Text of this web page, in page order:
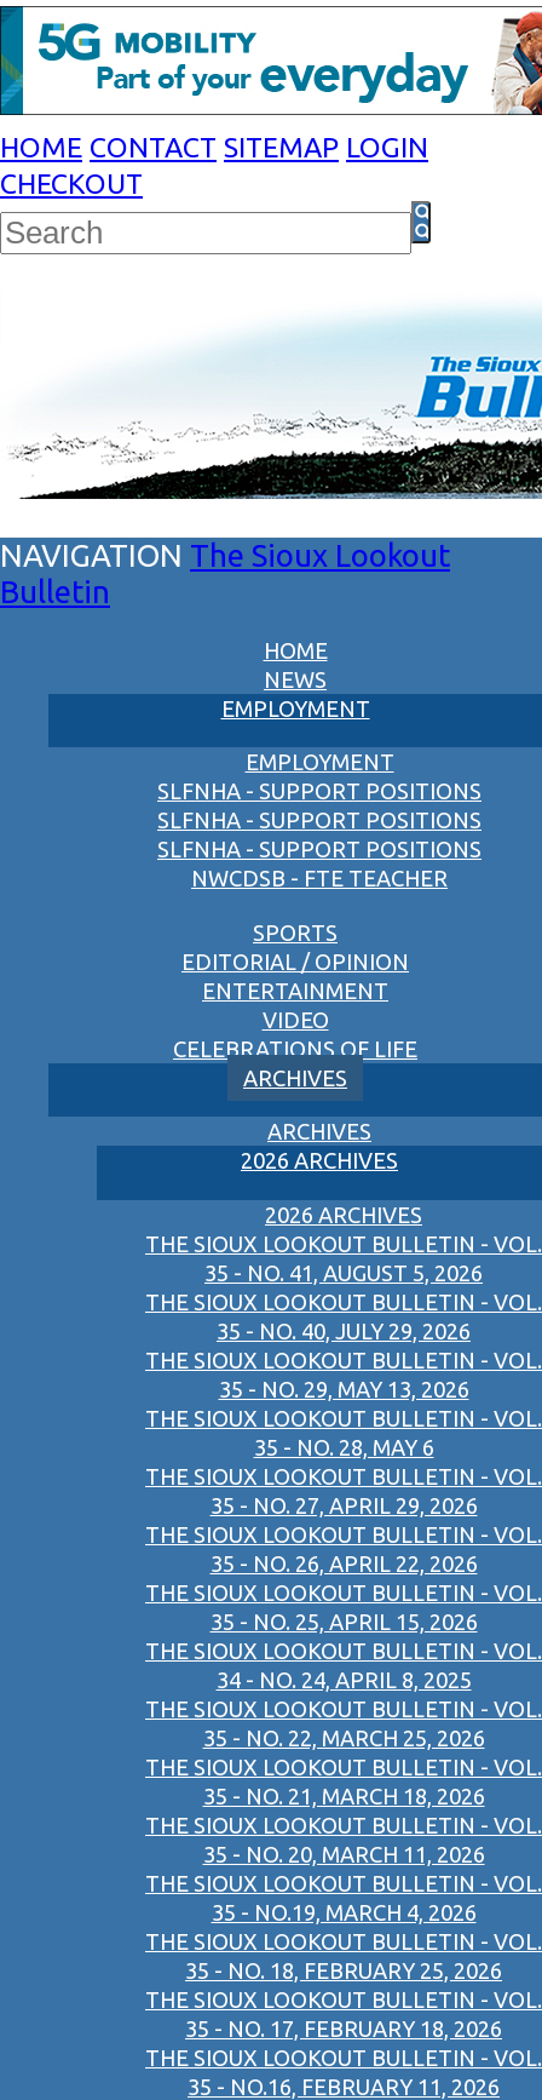
HOME CONTACT SITEMAP LOGIN
CHECKOUT
The Sioux Lookout
Bulletin
HOME
NEWS
EMPLOYMENT
EMPLOYMENT
SLFNHA - SUPPORT POSITIONS
SLFNHA - SUPPORT POSITIONS
SLFNHA - SUPPORT POSITIONS
NWCDSB - FTE TEACHER
SPORTS
EDITORIAL / OPINION
ENTERTAINMENT
VIDEO
CELEBRATIONS OF LIFE
ARCHIVES
ARCHIVES
2026 ARCHIVES
2026 ARCHIVES
THE SIOUX LOOKOUT BULLETIN - VOL.
35 - NO. 41, AUGUST 5, 2026
THE SIOUX LOOKOUT BULLETIN - VOL.
35 - NO. 40, JULY 29, 2026
THE SIOUX LOOKOUT BULLETIN - VOL.
35 - NO. 29, MAY 13, 2026
THE SIOUX LOOKOUT BULLETIN - VOL.
35 - NO. 28, MAY 6
THE SIOUX LOOKOUT BULLETIN - VOL.
35 - NO. 27, APRIL 29, 2026
THE SIOUX LOOKOUT BULLETIN - VOL.
35 - NO. 26, APRIL 22, 2026
THE SIOUX LOOKOUT BULLETIN - VOL.
35 - NO. 25, APRIL 15, 2026
THE SIOUX LOOKOUT BULLETIN - VOL.
34 - NO. 24, APRIL 8, 2025
THE SIOUX LOOKOUT BULLETIN - VOL.
35 - NO. 22, MARCH 25, 2026
THE SIOUX LOOKOUT BULLETIN - VOL.
35 - NO. 21, MARCH 18, 2026
THE SIOUX LOOKOUT BULLETIN - VOL.
35 - NO. 20, MARCH 11, 2026
THE SIOUX LOOKOUT BULLETIN - VOL.
35 - NO.19, MARCH 4, 2026
THE SIOUX LOOKOUT BULLETIN - VOL.
35 - NO. 18, FEBRUARY 25, 2026
THE SIOUX LOOKOUT BULLETIN - VOL.
35 - NO. 17, FEBRUARY 18, 2026
THE SIOUX LOOKOUT BULLETIN - VOL.
35 - NO.16, FEBRUARY 11, 2026